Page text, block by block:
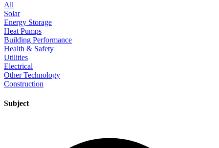
All
Solar
Energy Storage
Heat Pumps
Building Performance
Health & Safety
Utilities
Electrical
Other Technology
Construction
Subject